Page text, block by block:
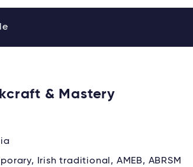
& Mastery
Irish traditional, AMEB, ABRSM